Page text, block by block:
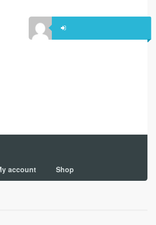
account Shop